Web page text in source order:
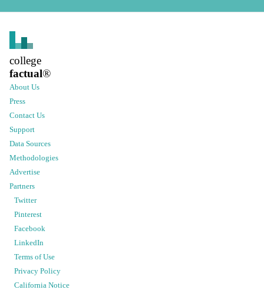
college
factual®
About Us
Press
Contact Us
Support
Data Sources
Methodologies
Advertise
Partners
Twitter
Pinterest
Facebook
LinkedIn
Terms of Use
Privacy Policy
California Notice